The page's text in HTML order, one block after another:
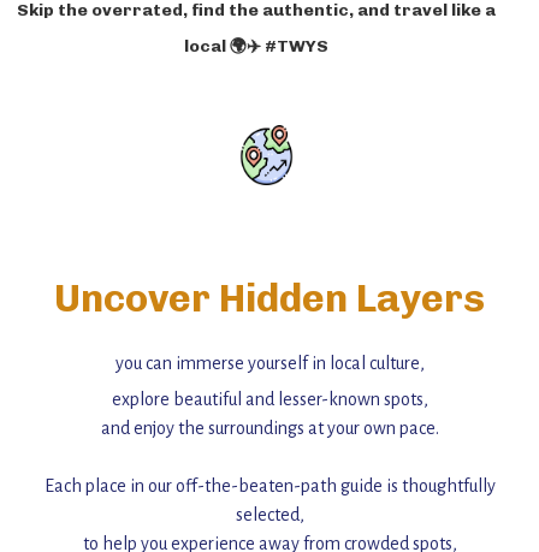
Skip the overrated, find the authentic, and travel like a
local 🌍✈️ #TWYS
Uncover Hidden Layers
you can immerse yourself in local culture,
explore beautiful and lesser-known spots,
and enjoy the surroundings at your own pace.
Each place in our off-the-beaten-path guide is thoughtfully
selected,
to help you experience away from crowded spots,